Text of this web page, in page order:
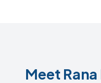
Meet